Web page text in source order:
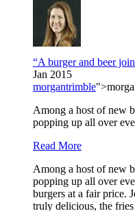
“A burger and beer
Jan 2015
morgantrimble
Among a host of new
popping up all over
Read More
Among a host of new
popping up all over
burgers at a fair price.
truly delicious, the